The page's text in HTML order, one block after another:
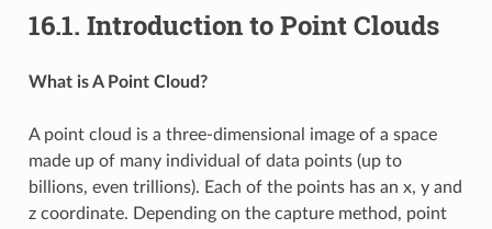
16.1. Introduction to Point Clouds
What is A Point Cloud?
A point cloud is a three-dimensional image of a space
made up of many individual of data points (up to
billions, even trillions). Each of the points has an x, y and
z coordinate. Depending on the capture method, point